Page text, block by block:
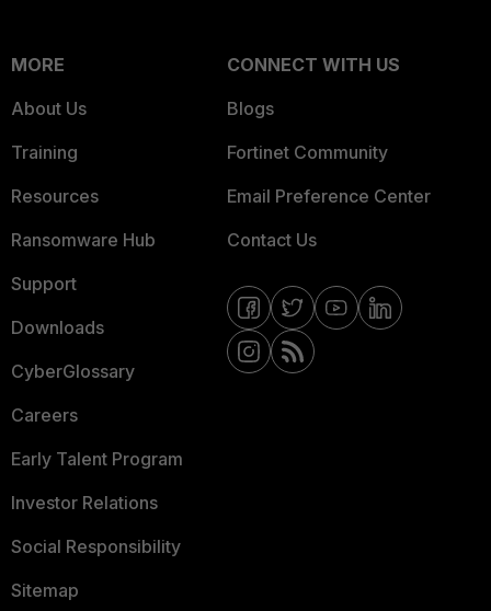
MORE
About Us
Training
Resources
Ransomware Hub
Support
Downloads
CyberGlossary
Careers
Early Talent Program
Investor Relations
Social Responsibility
Sitemap
CONNECT WITH US
Blogs
Fortinet Community
Email Preference Center
Contact Us